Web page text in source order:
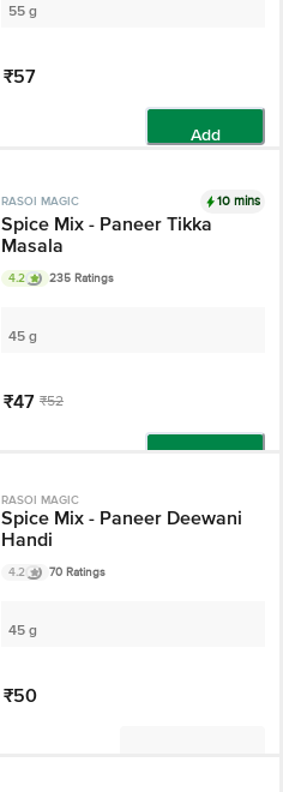
55 g
₹57
Add
RASOI MAGIC 10 mins
Spice Mix - Paneer Tikka
Masala
4.2 235 Ratings
45 g
₹47 ₹52
RASOI MAGIC
Spice Mix - Paneer Deewani
Handi
4.2 70 Ratings
45 g
₹50